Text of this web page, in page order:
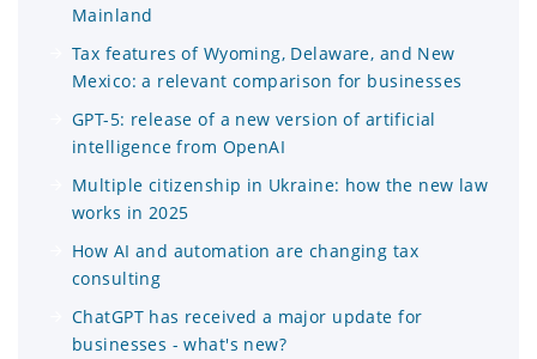
Mainland
Tax features of Wyoming, Delaware, and New
Mexico: a relevant comparison for businesses
GPT-5: release of a new version of artificial
intelligence from OpenAI
Multiple citizenship in Ukraine: how the new law
works in 2025
How AI and automation are changing tax
consulting
ChatGPT has received a major update for
businesses - what's new?